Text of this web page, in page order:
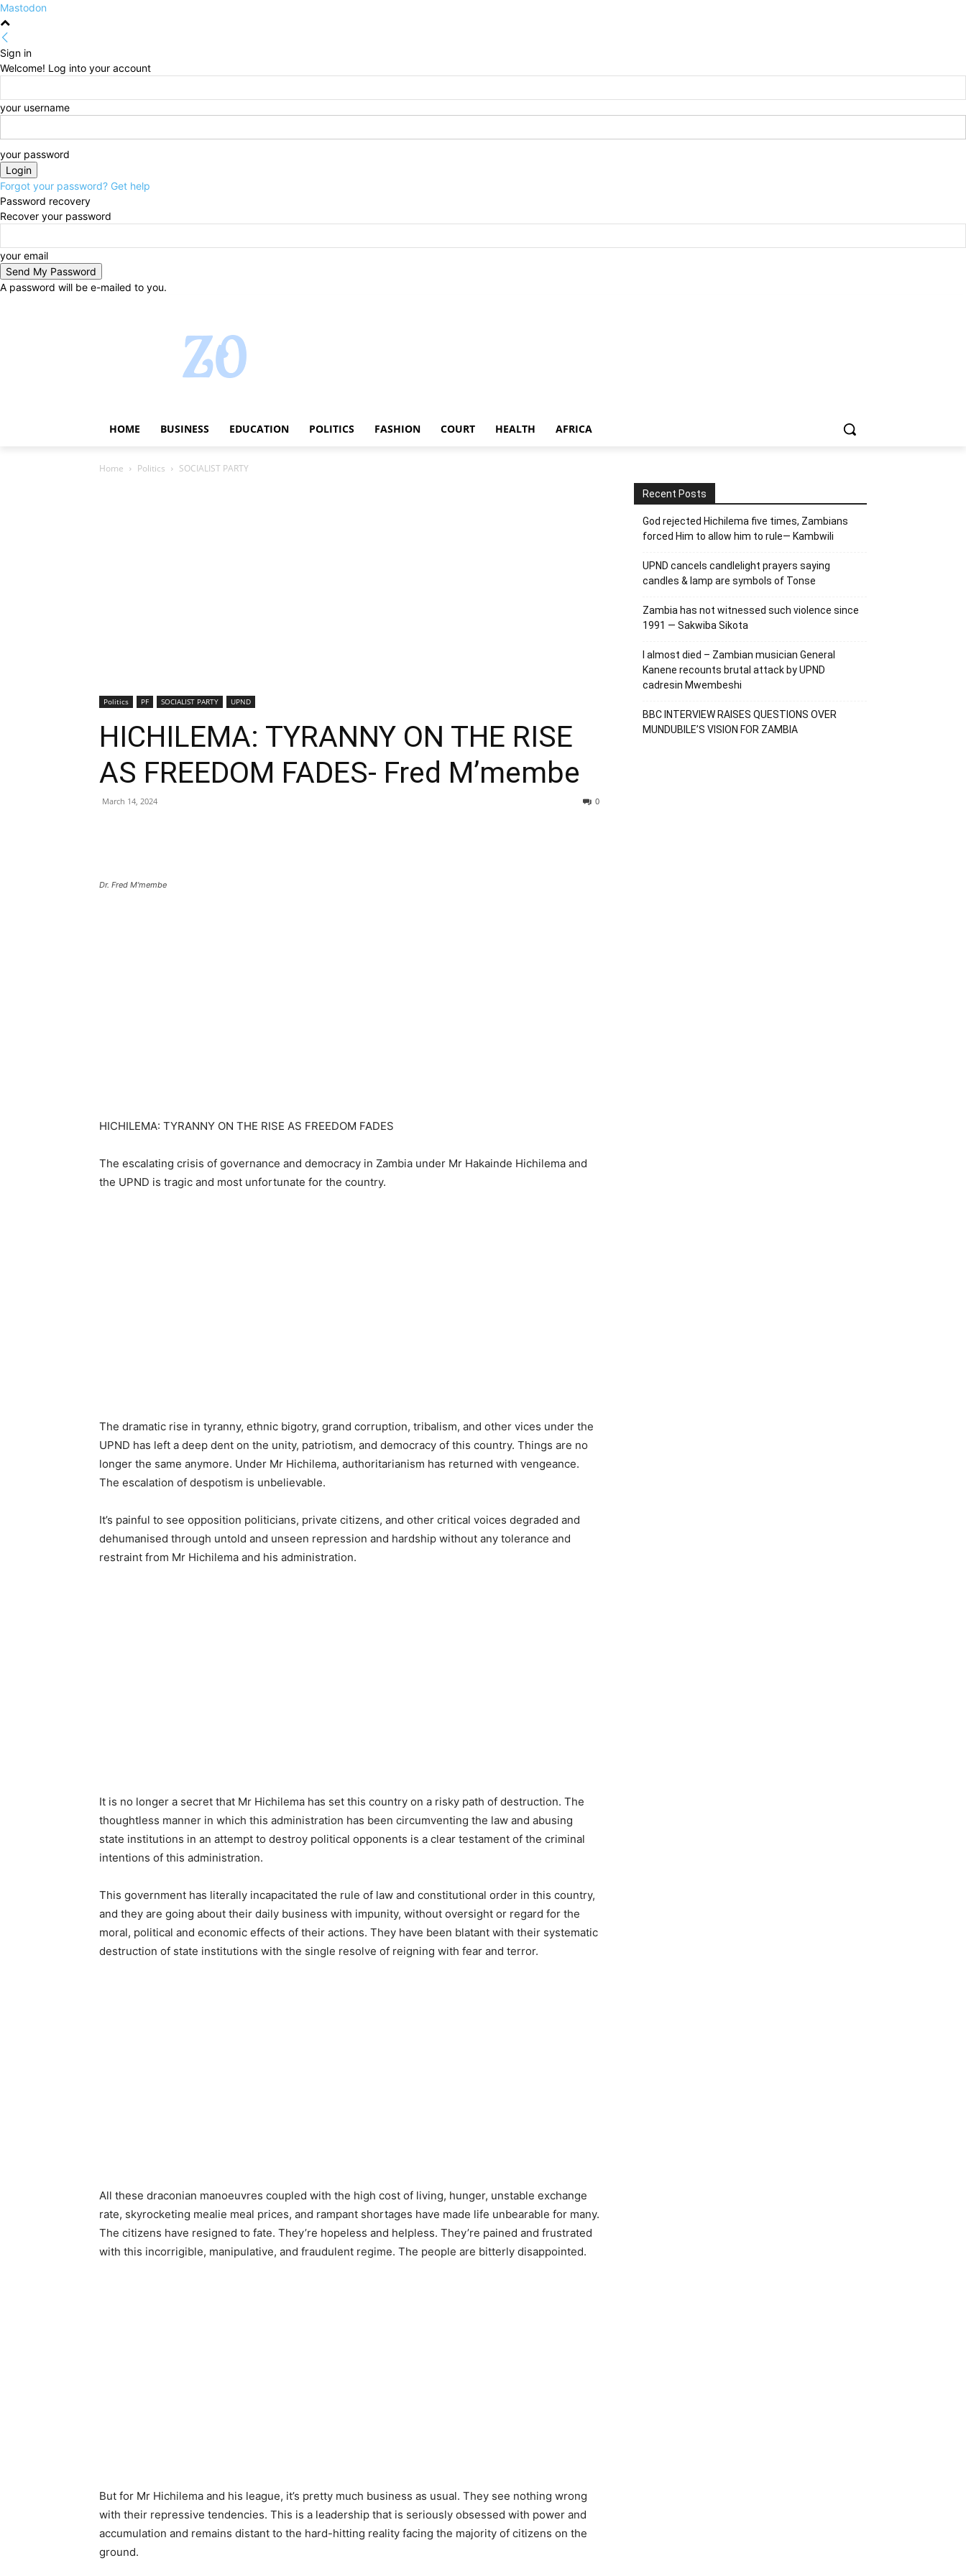
Mastodon
Sign in
Welcome! Log into your account
your username
your password
Forgot your password? Get help
Password recovery
Recover your password
your email
A password will be e-mailed to you.
HOME BUSINESS EDUCATION POLITICS FASHION COURT HEALTH AFRICA
Home Politics SOCIALIST PARTY
Politics PF SOCIALIST PARTY UPND
HICHILEMA: TYRANNY ON THE RISE
AS FREEDOM FADES- Fred M’membe
March 14, 2024 0
Dr. Fred M'membe
HICHILEMA: TYRANNY ON THE RISE AS FREEDOM FADES
The escalating crisis of governance and democracy in Zambia under Mr Hakainde Hichilema and
the UPND is tragic and most unfortunate for the country.
The dramatic rise in tyranny, ethnic bigotry, grand corruption, tribalism, and other vices under the
UPND has left a deep dent on the unity, patriotism, and democracy of this country. Things are no
longer the same anymore. Under Mr Hichilema, authoritarianism has returned with vengeance.
The escalation of despotism is unbelievable.
It’s painful to see opposition politicians, private citizens, and other critical voices degraded and
dehumanised through untold and unseen repression and hardship without any tolerance and
restraint from Mr Hichilema and his administration.
It is no longer a secret that Mr Hichilema has set this country on a risky path of destruction. The
thoughtless manner in which this administration has been circumventing the law and abusing
state institutions in an attempt to destroy political opponents is a clear testament of the criminal
intentions of this administration.
This government has literally incapacitated the rule of law and constitutional order in this country,
and they are going about their daily business with impunity, without oversight or regard for the
moral, political and economic effects of their actions. They have been blatant with their systematic
destruction of state institutions with the single resolve of reigning with fear and terror.
All these draconian manoeuvres coupled with the high cost of living, hunger, unstable exchange
rate, skyrocketing mealie meal prices, and rampant shortages have made life unbearable for many.
The citizens have resigned to fate. They’re hopeless and helpless. They’re pained and frustrated
with this incorrigible, manipulative, and fraudulent regime. The people are bitterly disappointed.
But for Mr Hichilema and his league, it’s pretty much business as usual. They see nothing wrong
with their repressive tendencies. This is a leadership that is seriously obsessed with power and
accumulation and remains distant to the hard-hitting reality facing the majority of citizens on the
ground.
Recent Posts
God rejected Hichilema five times, Zambians
forced Him to allow him to rule— Kambwili
UPND cancels candlelight prayers saying
candles & lamp are symbols of Tonse
Zambia has not witnessed such violence since
1991 — Sakwiba Sikota
I almost died – Zambian musician General
Kanene recounts brutal attack by UPND
cadresin Mwembeshi
BBC INTERVIEW RAISES QUESTIONS OVER
MUNDUBILE’S VISION FOR ZAMBIA